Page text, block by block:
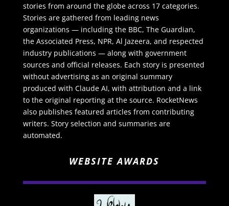
stories from around the globe across 17 categories.
Stories are gathered from leading news
organizations — including the BBC, The Guardian,
the Associated Press, NPR, Al Jazeera, and respected
industry publications — along with government
sources and official releases. Each story is presented
without advertising as an original summary
produced with Claude AI, with attribution and a link
to the original reporting at the source. RocketNews
also publishes featured articles from contributing
writers. Story selection and summaries are
automated.
WEBSITE AWARDS